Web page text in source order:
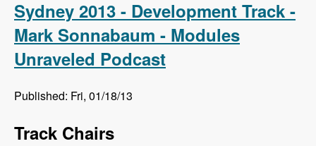
Sydney 2013 - Development Track -
Mark Sonnabaum - Modules
Unraveled Podcast
Published: Fri, 01/18/13
Track Chairs